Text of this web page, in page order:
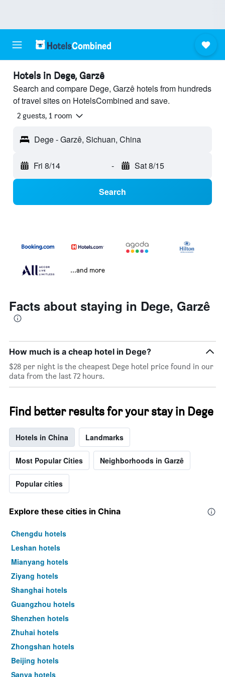
Hotels in Dege, Garzê
Search and compare Dege, Garzê hotels from hundreds
of travel sites on HotelsCombined and save.
2 guests, 1 room
Dege - Garzê, Sichuan, China
Fri 8/14 - Sat 8/15
Search
...and more
Facts about staying in Dege, Garzê
How much is a cheap hotel in Dege?
$28 per night is the cheapest Dege hotel price found in our
data from the last 72 hours.
Find better results for your stay in Dege
Hotels in China Landmarks
Most Popular Cities Neighborhoods in Garzê
Popular cities
Explore these cities in China
Chengdu hotels
Leshan hotels
Mianyang hotels
Ziyang hotels
Shanghai hotels
Guangzhou hotels
Shenzhen hotels
Zhuhai hotels
Zhongshan hotels
Beijing hotels
Sanya hotels